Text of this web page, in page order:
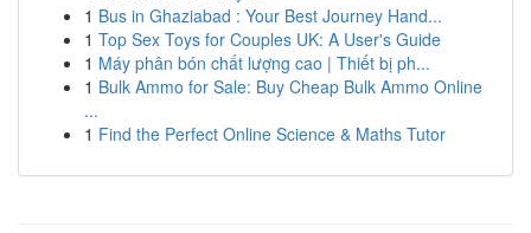
1 Bus in Ghaziabad : Your Best Journey Hand...
1 Top Sex Toys for Couples UK: A User's Guide
1 Máy phân bón chất lượng cao | Thiết bị ph...
1 Bulk Ammo for Sale: Buy Cheap Bulk Ammo Online
...
1 Find the Perfect Online Science & Maths Tutor